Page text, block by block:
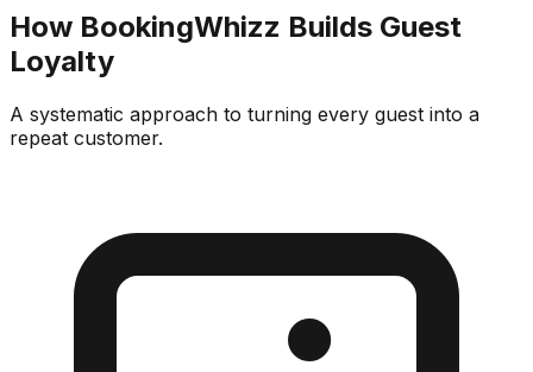
How BookingWhizz Builds Guest
Loyalty
A systematic approach to turning every guest into a
repeat customer.